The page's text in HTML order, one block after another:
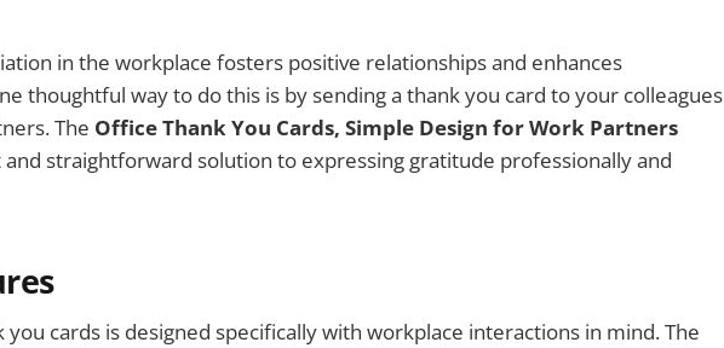
in the workplace fosters positive relationships and enhances
thoughtful way to do this is by sending a thank you card to your colleagues
The Office Thank You Cards, Simple Design for Work Partners
straightforward solution to expressing gratitude professionally and
you cards is designed specifically with workplace interactions in mind. The